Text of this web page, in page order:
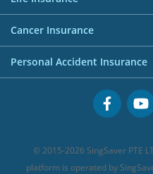
Overseas Spending Credit
Business Credit Cards
Buffet Promo Cards
Personal Loan Providers
FWD Travel Insurance
Great Eastern Travel Insurance
MSIG Travel Insurance
Singlife Travel Insurance
Sompo Travel Insurance
Investment Linked Policies
CareShield Life Supplements
Integrated Shield Plan (new)
Cancer Insurance
Cancer Insurance (new)
Personal Accident Insurance
Personal Accident Insurance
© 2015-2026 SingSaver PTE
platform is operated by